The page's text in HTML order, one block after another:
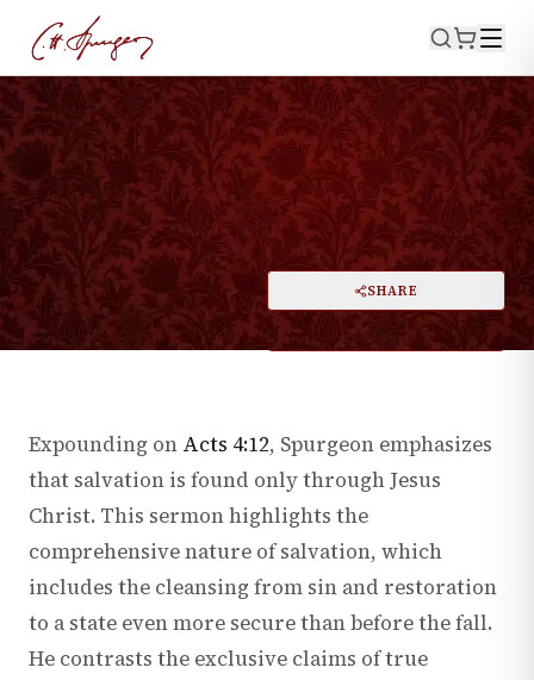
WATCH NOW
ACTS 4:12·August 15, 1858
The Way of Salvation
PRINT SHARE
DARK MODE
Expounding on Acts 4:12, Spurgeon emphasizes
that salvation is found only through Jesus
Christ. This sermon highlights the
comprehensive nature of salvation, which
includes the cleansing from sin and restoration
to a state even more secure than before the fall.
He contrasts the exclusive claims of true